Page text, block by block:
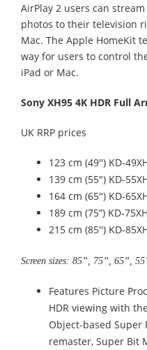
AirPlay 2 users can
photos to their television
Mac. The Apple HomeKit
way for users to control
iPad or Mac.
Sony XH95 4K HDR Full
UK RRP prices
123 cm (49'') KD-
139 cm (55") KD-
164 cm (65") KD-
189 cm (75”) KD-
215 cm (85'') KD-
Screen sizes: 85”, 75”, 65”,
Features Picture
HDR viewing with
Object-based Super
remaster, Super Bit